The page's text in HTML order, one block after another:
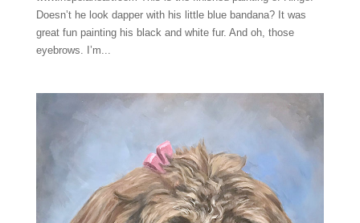
Doesn’t he look dapper with his little blue bandana? It was
great fun painting his black and white fur. And oh, those
eyebrows. I’m...